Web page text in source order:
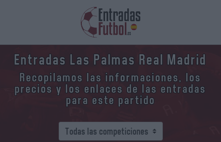
Entradas Las Palmas Real Madrid
Recopilamos las informaciones, los
precios y los enlaces de las entradas
para este partido